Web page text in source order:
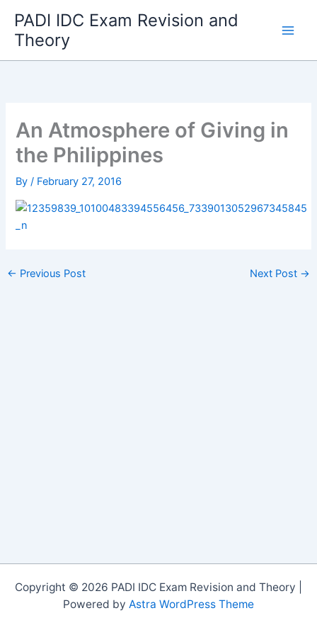
content
PADI IDC Exam Revision and
Theory
An Atmosphere of Giving in
the Philippines
By/ February 27, 2016
← Previous Post Next Post →
Copyright © 2026 PADI IDC Exam Revision and Theory |
Powered by Astra WordPress Theme